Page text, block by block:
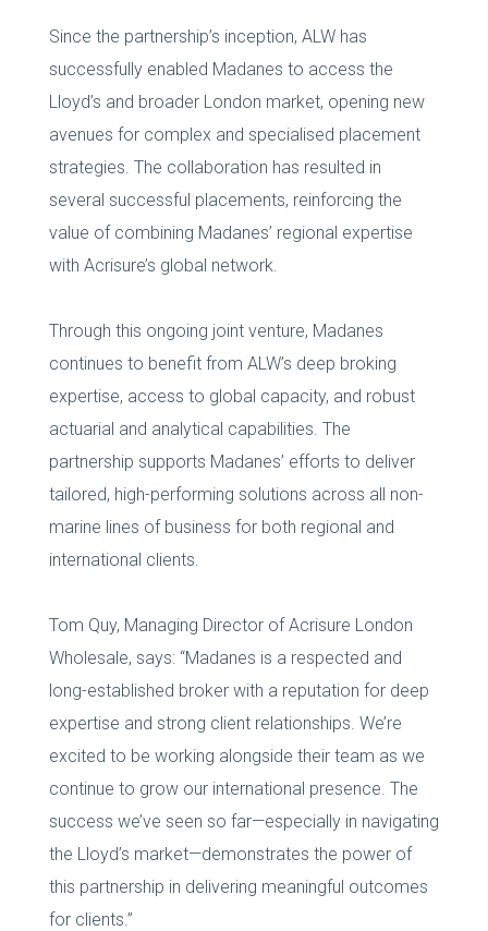
Since the partnership’s inception, ALW has
successfully enabled Madanes to access the
Lloyd’s and broader London market, opening new
avenues for complex and specialised placement
strategies. The collaboration has resulted in
several successful placements, reinforcing the
value of combining Madanes’ regional expertise
with Acrisure’s global network.
Through this ongoing joint venture, Madanes
continues to benefit from ALW’s deep broking
expertise, access to global capacity, and robust
actuarial and analytical capabilities. The
partnership supports Madanes’ efforts to deliver
tailored, high-performing solutions across all non-
marine lines of business for both regional and
international clients.
Tom Quy, Managing Director of Acrisure London
Wholesale, says: “Madanes is a respected and
long-established broker with a reputation for deep
expertise and strong client relationships. We’re
excited to be working alongside their team as we
continue to grow our international presence. The
success we’ve seen so far—especially in navigating
the Lloyd’s market—demonstrates the power of
this partnership in delivering meaningful outcomes
for clients.”